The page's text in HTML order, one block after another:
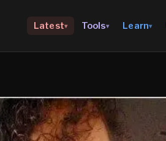
Latest▾ Tools▾ Learn▾